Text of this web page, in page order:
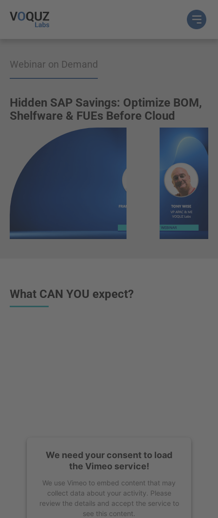
Webinar on Demand
Hidden SAP Savings: Optimize BOM,
Shelfware & FUEs Before Cloud
What CAN YOU expect?
We need your consent to load
the Vimeo service!
We use Vimeo to embed content that may
collect data about your activity. Please
review the details and accept the service to
see this content.